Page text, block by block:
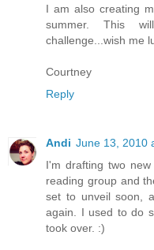
I am also creating
summer. This
challenge...wish me
Courtney
Reply
Andi June 13, 2010
I'm drafting two
reading group and
set to unveil soon,
again. I used to do
took over. :)